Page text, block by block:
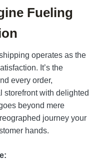
Fueling
operates as the
It’s the
every order,
storefront with delighted
beyond mere
journey your
hands.